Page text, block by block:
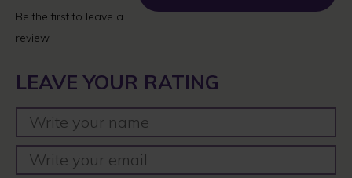
Be the first to leave a
review.
LEAVE YOUR RATING